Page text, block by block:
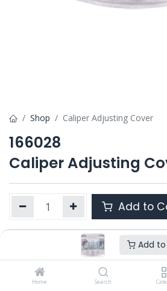
Add to
Home Search
Shop Caliper Adjusting Cover
166028
Caliper Adjusting
Add to
166028
Category : ALL PRODUCTS
1696449